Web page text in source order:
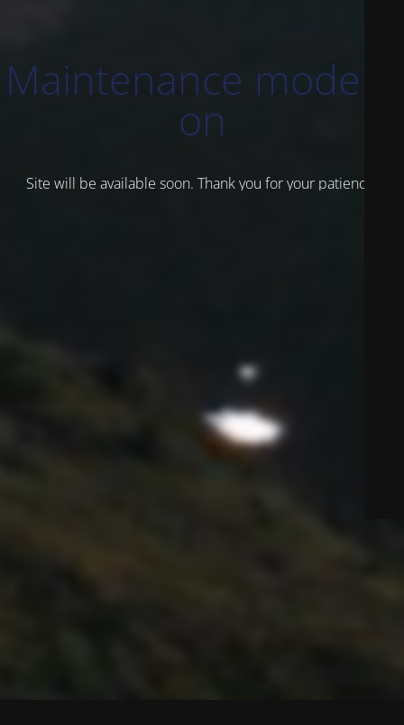
Maintenance mode is
on
Site will be available soon. Thank you for your patience!